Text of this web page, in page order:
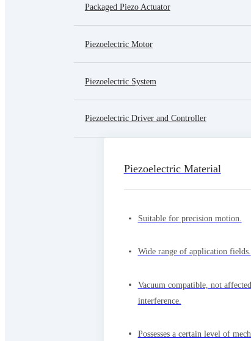
Packaged Piezo Actuator
Piezoelectric Motor
Piezoelectric System
Piezoelectric Driver and Controller
Piezoelectric Material
Suitable for precision motion.
Wide range of application fields.
Vacuum compatible, not
interference.
Possesses a certain level of